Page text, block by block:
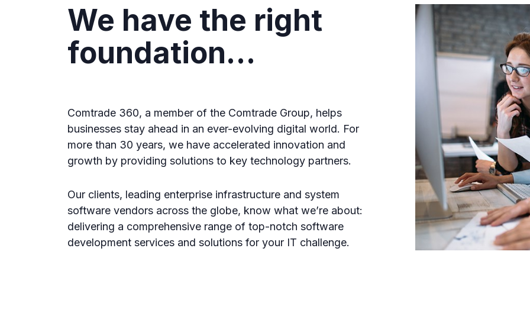
We have the right
foundation…
Comtrade 360, a member of the Comtrade Group, helps
businesses stay ahead in an ever-evolving digital world. For
more than 30 years, we have accelerated innovation and
growth by providing solutions to key technology partners.
Our clients, leading enterprise infrastructure and system
software vendors across the globe, know what we’re about:
delivering a comprehensive range of top-notch software
development services and solutions for your IT challenge.